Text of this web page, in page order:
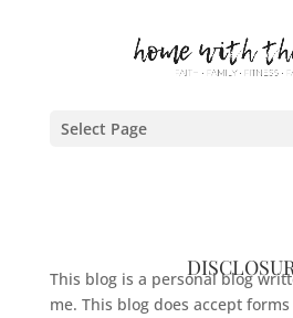
Select Page
This blog is a personal blog
me. This blog does accept